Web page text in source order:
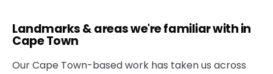
Landmarks & areas we're familiar with in
Cape Town
Our Cape Town-based work has taken us across